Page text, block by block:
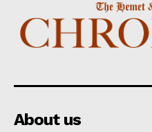
About us